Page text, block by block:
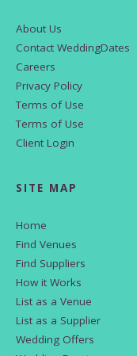
About Us
Contact WeddingDates
Careers
Privacy Policy
Terms of Use
Terms of Use
Client Login
SITE MAP
Home
Find Venues
Find Suppliers
How it Works
List as a Venue
List as a Supplier
Wedding Offers